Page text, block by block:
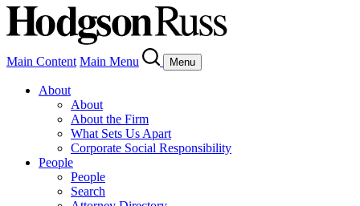
Main Content Main Menu Menu
About
About
About the Firm
What Sets Us Apart
Corporate Social Responsibility
People
People
Search